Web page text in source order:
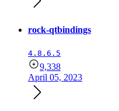
rock-qtbindings
4.8.6.5
9,338
April 05, 2023